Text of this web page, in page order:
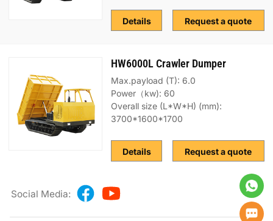
Request a quote
Details
HW6000L Crawler Dumper
Max.payload (T): 6.0
Power（kw): 60
Overall size (L*W*H) (mm):
3700*1600*1700
Request a quote
Details
Social Media: